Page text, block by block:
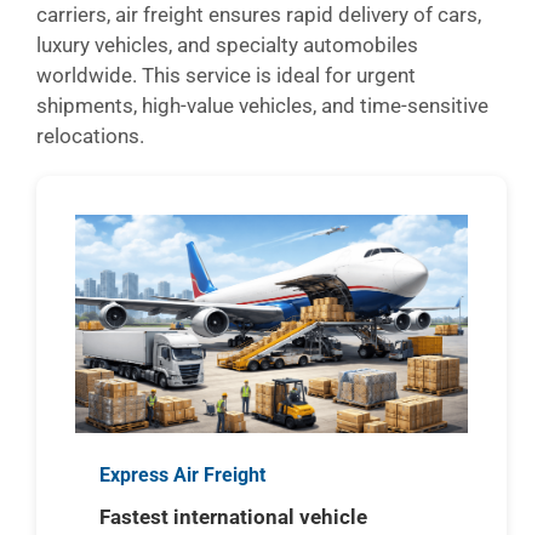
carriers, air freight ensures rapid delivery of cars,
luxury vehicles, and specialty automobiles
worldwide. This service is ideal for urgent
shipments, high-value vehicles, and time-sensitive
relocations.
Express Air Freight
Fastest international vehicle